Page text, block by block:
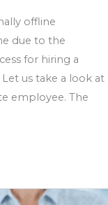
offline
due to the
for hiring a
us take a look at
employee. The